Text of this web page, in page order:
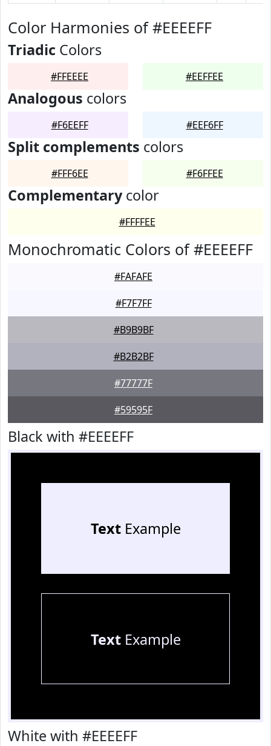
Color Harmonies of #EEEEFF
Triadic Colors
#FFEEEE #EEFFEE
Analogous colors
#F6EEFF #EEF6FF
Split complements colors
#FFF6EE #F6FFEE
Complementarycolor
#FFFFEE
Monochromatic Colors of #EEEEFF
#FAFAFE
#F7F7FF
#B9B9BF
#B2B2BF
#77777F
#59595F
Black with #EEEEFF
TextExample
TextExample
White with #EEEEFF